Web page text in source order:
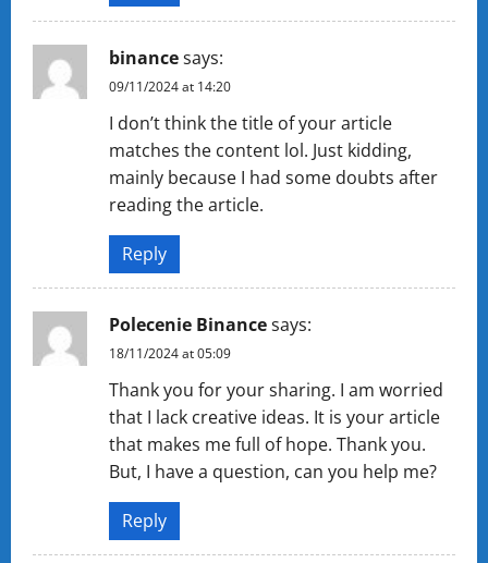
binancesays:
09/11/2024 at 14:20
I don’t think the title of your article
matches the content lol. Just kidding,
mainly because I had some doubts after
reading the article.
Reply
Polecenie Binancesays:
18/11/2024 at 05:09
Thank you for your sharing. I am worried
that I lack creative ideas. It is your article
that makes me full of hope. Thank you.
But, I have a question, can you help me?
Reply